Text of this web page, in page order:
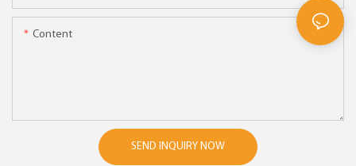
Content
SEND INQUIRY NOW